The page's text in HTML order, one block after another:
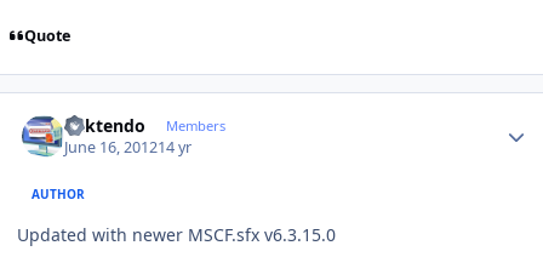
Quote
ricktendo Members
June 16, 201214 yr
AUTHOR
Updated with newer MSCF.sfx v6.3.15.0